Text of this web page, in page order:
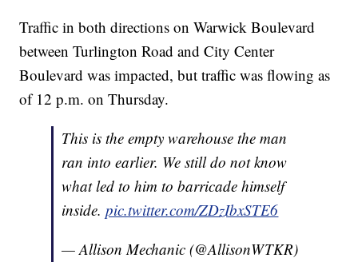
Traffic in both directions on Warwick Boulevard
between Turlington Road and City Center
Boulevard was impacted, but traffic was flowing as
of 12 p.m. on Thursday.
This is the empty warehouse the man
ran into earlier. We still do not know
what led to him to barricade himself
inside.pic.twitter.com/ZDzIbxSTE6
— Allison Mechanic (@AllisonWTKR)